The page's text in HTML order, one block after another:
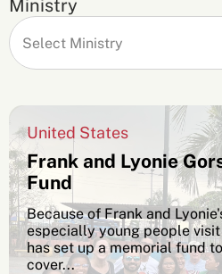
Ministry
United States
Frank and Lyonie
Fund
Because of Frank and
especially young people
has set up a memorial fund
cover...